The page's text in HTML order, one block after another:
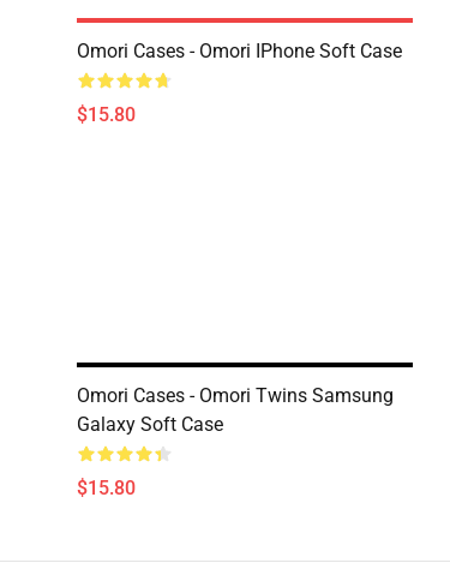
Omori Cases - Omori IPhone Soft Case
$15.80
Omori Cases - Omori Twins Samsung
Galaxy Soft Case
$15.80